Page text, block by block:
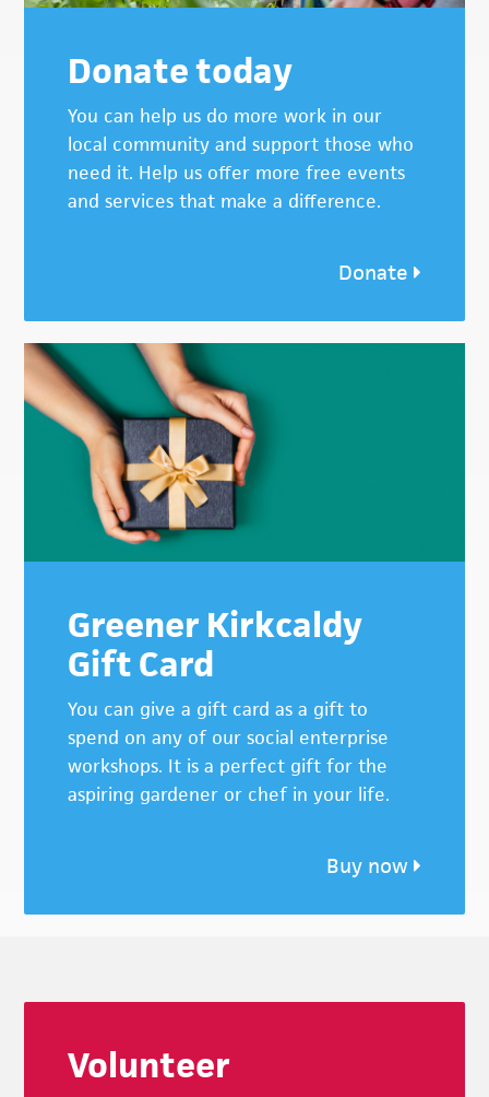
Donate today
You can help us do more work in our
local community and support those who
need it. Help us offer more free events
and services that make a difference.
Donate
Greener Kirkcaldy
Gift Card
You can give a gift card as a gift to
spend on any of our social enterprise
workshops. It is a perfect gift for the
aspiring gardener or chef in your life.
Buy now
Volunteer